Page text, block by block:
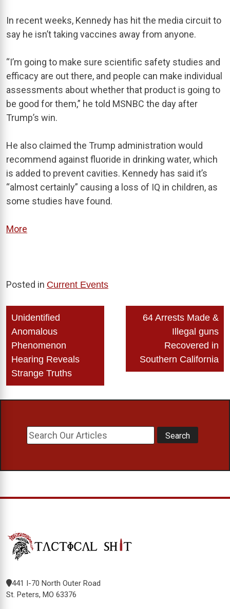
In recent weeks, Kennedy has hit the media circuit to
say he isn’t taking vaccines away from anyone.
“I’m going to make sure scientific safety studies and
efficacy are out there, and people can make individual
assessments about whether that product is going to
be good for them,” he told MSNBC the day after
Trump’s win.
He also claimed the Trump administration would
recommend against fluoride in drinking water, which
is added to prevent cavities. Kennedy has said it’s
“almost certainly” causing a loss of IQ in children, as
some studies have found.
More
Posted in Current Events
Post
navigation
Unidentified
Anomalous
Phenomenon
Hearing Reveals
Strange Truths
64 Arrests Made &
Illegal guns
Recovered in
Southern California
441 I-70 North Outer Road
St. Peters, MO 63376